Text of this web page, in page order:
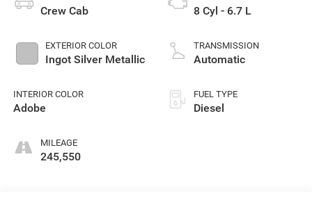
Crew Cab
EXTERIOR COLOR
Ingot Silver Metallic
INTERIOR COLOR
Adobe
MILEAGE
245,550
8 Cyl - 6.7 L
TRANSMISSION
Automatic
FUEL TYPE
Diesel